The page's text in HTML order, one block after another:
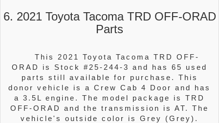
6. 2021 Toyota Tacoma TRD OFF-ORAD
Parts
This 2021 Toyota Tacoma TRD OFF-
ORAD is Stock #25-244-3 and has 65 used
parts still available for purchase. This
donor vehicle is a Crew Cab 4 Door and has
a 3.5L engine. The model package is TRD
OFF-ORAD and the transmission is AT. The
vehicle's outside color is Grey (Grey).